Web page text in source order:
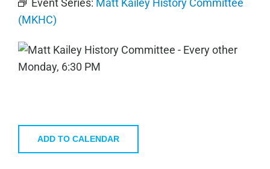
Event Series: Matt Kailey History Committee
(MKHC)
ADD TO CALENDAR